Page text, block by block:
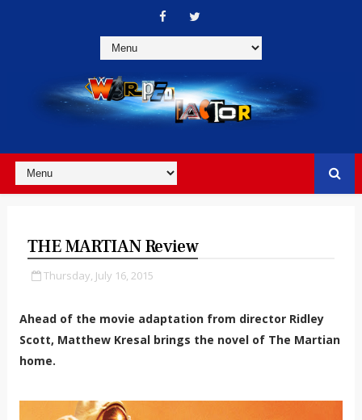
THE MARTIAN Review
Thursday, July 16, 2015
Ahead of the movie adaptation from director Ridley
Scott, Matthew Kresal brings the novel of The Martian
home.